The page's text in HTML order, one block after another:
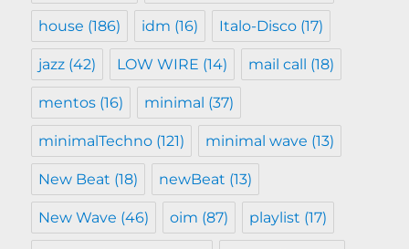
house (186) idm (16) Italo-Disco (17)
jazz (42) LOW WIRE (14) mail call (18)
mentos (16) minimal (37)
minimalTechno (121) minimal wave (13)
New Beat (18) newBeat (13)
New Wave (46) oim (87) playlist (17)